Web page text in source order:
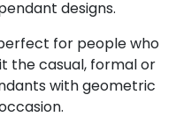
designs.
for people who
the casual, formal or
with geometric